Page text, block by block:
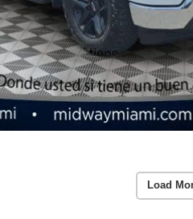
Load